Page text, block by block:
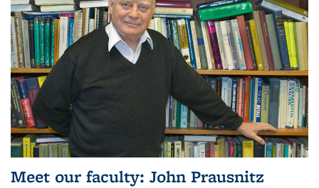
Meet our faculty: John Prausnitz